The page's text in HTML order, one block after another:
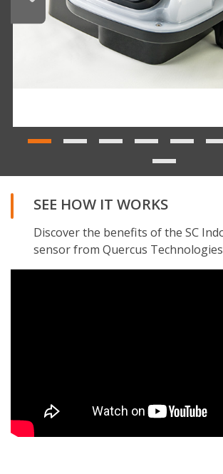
SEE HOW IT WORKS
Discover the benefits of the SC
sensor from Quercus